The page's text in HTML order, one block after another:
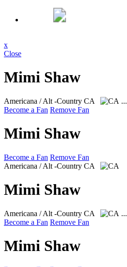
x
Close
Mimi Shaw
Americana / Alt -Country CA ...
Become a Fan Remove Fan
Mimi Shaw
Become a Fan Remove Fan
Americana / Alt -Country CA
Mimi Shaw
Americana / Alt -Country CA ...
Become a Fan Remove Fan
Mimi Shaw